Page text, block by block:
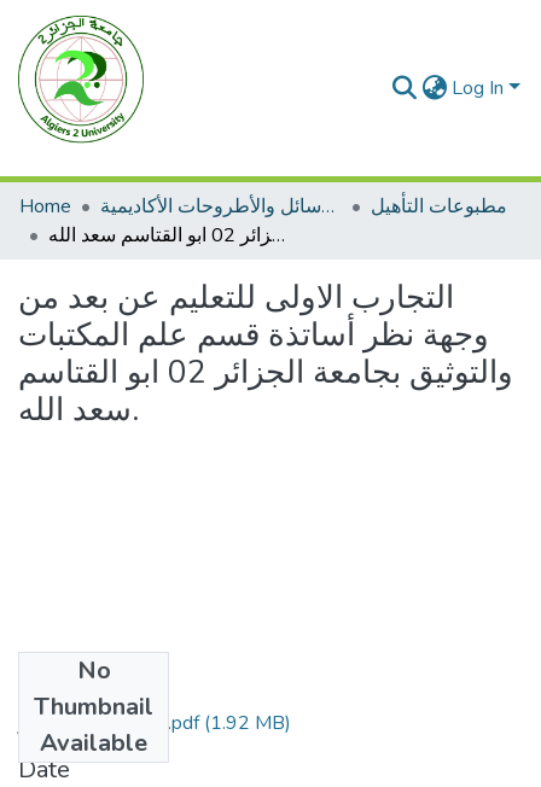
Log In
Home الرسائل والأطروحات الأكاديمية
مطبوعات التأهيل
التجارب الاولى للتعليم عن بعد من وجهة نظر أساتذة قسم علم المكتبات والتوثيق بجامعة الجزائر 02 ابو القتاسم سعد الله.
التجارب الاولى للتعليم عن بعد من
وجهة نظر أساتذة قسم علم المكتبات
والتوثيق بجامعة الجزائر 02 ابو القتاسم
سعد الله.
No
Thumbnail
Available
غلاف-مقال المفكر.pdf(1.92 MB)
Date